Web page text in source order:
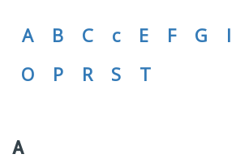
A B C c E F G I
O
P R S T
A